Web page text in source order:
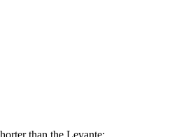
than the Levante: